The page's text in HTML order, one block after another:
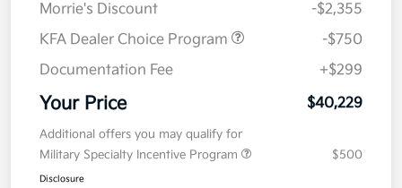
Morrie's Discount
-$2,355
KFA Dealer Choice Program
-$750
Documentation Fee
+$299
Your Price $40,229
Additional offers you may qualify for
Military Specialty Incentive Program
$500
Disclosure